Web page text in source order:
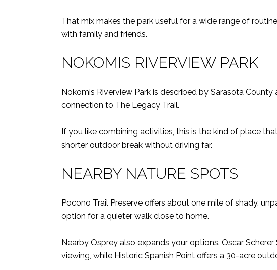
That mix makes the park useful for a wide range of
with family and friends.
NOKOMIS RIVERVIEW PARK
Nokomis Riverview Park is described by Sarasota
connection to The Legacy Trail.
If you like combining activities, this is the kind of place
shorter outdoor break without driving far.
NEARBY NATURE SPOTS
Pocono Trail Preserve offers about one mile of shady,
option for a quieter walk close to home.
Nearby Osprey also expands your options. Oscar
viewing, while Historic Spanish Point offers a 30-acre